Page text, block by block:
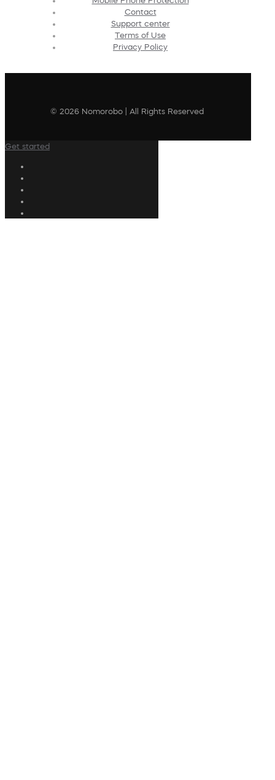
Contact
Support center
Terms of Use
Privacy Policy
© 2026 Nomorobo | All Rights Reserved
Get started